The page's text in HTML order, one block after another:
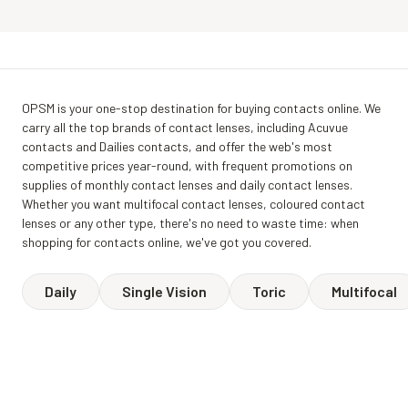
OPSM is your one-stop destination for buying contacts online. We
carry all the top brands of contact lenses, including Acuvue
contacts and Dailies contacts, and offer the web's most
competitive prices year-round, with frequent promotions on
supplies of monthly contact lenses and daily contact lenses.
Whether you want multifocal contact lenses, coloured contact
lenses or any other type, there's no need to waste time: when
shopping for contacts online, we've got you covered.
Daily Single Vision Toric Multifocal